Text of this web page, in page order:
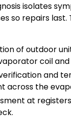
isolates
so repairs
of outdoor
coil and
and
across the
at